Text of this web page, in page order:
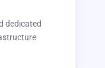
dedicated